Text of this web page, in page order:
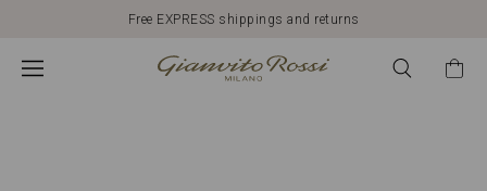
Free EXPRESS shippings and returns